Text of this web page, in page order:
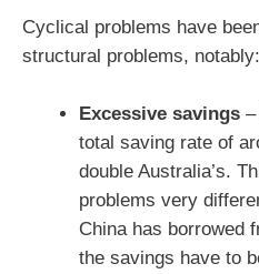
Cyclical problems have
structural problems, notably:
Excessive savings
total saving rate of
double Australia’s.
problems very
China has borrowed
the savings have to